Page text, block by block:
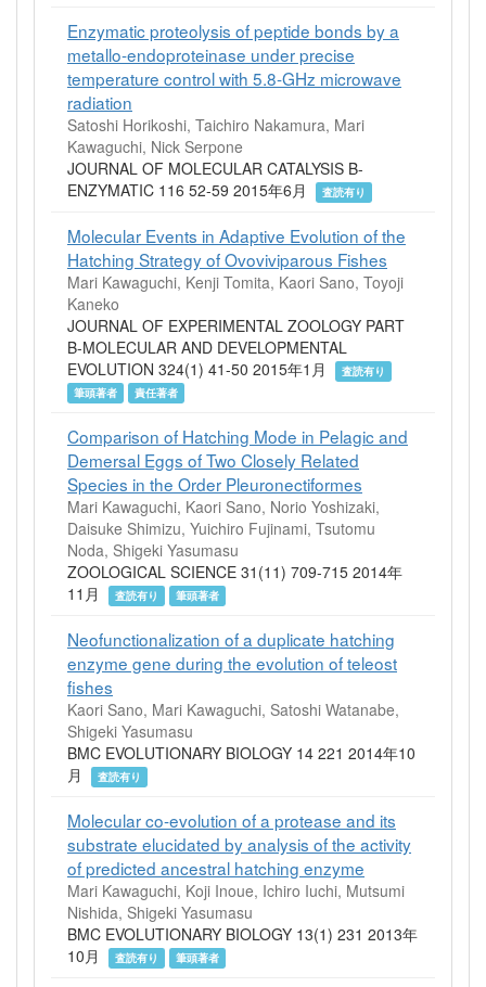
Enzymatic proteolysis of peptide bonds by a
metallo-endoproteinase under precise
temperature control with 5.8-GHz microwave
radiation
Satoshi Horikoshi, Taichiro Nakamura, Mari
Kawaguchi, Nick Serpone
JOURNAL OF MOLECULAR CATALYSIS B-
ENZYMATIC 116 52-59 2015年6月
査読有り
Molecular Events in Adaptive Evolution of the
Hatching Strategy of Ovoviviparous Fishes
Mari Kawaguchi, Kenji Tomita, Kaori Sano, Toyoji
Kaneko
JOURNAL OF EXPERIMENTAL ZOOLOGY PART
B-MOLECULAR AND DEVELOPMENTAL
EVOLUTION 324(1) 41-50 2015年1月
査読有り
筆頭著者
責任著者
Comparison of Hatching Mode in Pelagic and
Demersal Eggs of Two Closely Related
Species in the Order Pleuronectiformes
Mari Kawaguchi, Kaori Sano, Norio Yoshizaki,
Daisuke Shimizu, Yuichiro Fujinami, Tsutomu
Noda, Shigeki Yasumasu
ZOOLOGICAL SCIENCE 31(11) 709-715 2014年
11月
査読有り 筆頭著者
Neofunctionalization of a duplicate hatching
enzyme gene during the evolution of teleost
fishes
Kaori Sano, Mari Kawaguchi, Satoshi Watanabe,
Shigeki Yasumasu
BMC EVOLUTIONARY BIOLOGY 14 221 2014年10
月
査読有り
Molecular co-evolution of a protease and its
substrate elucidated by analysis of the activity
of predicted ancestral hatching enzyme
Mari Kawaguchi, Koji Inoue, Ichiro Iuchi, Mutsumi
Nishida, Shigeki Yasumasu
BMC EVOLUTIONARY BIOLOGY 13(1) 231 2013年
10月
査読有り 筆頭著者